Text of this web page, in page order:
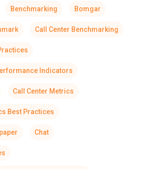
Benchmarking Bomgar
Call Center Benchmarking
Indicators
Call Center Metrics
Best Practices
Chat